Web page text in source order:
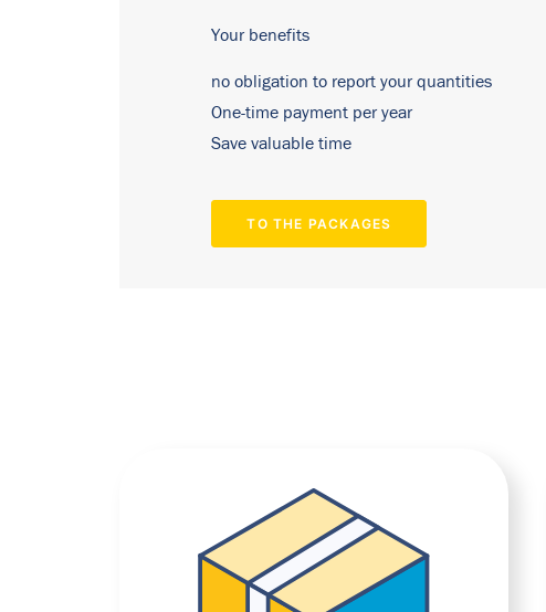
Your benefits
no obligation to report your quantities
One-time payment per year
Save valuable time
TO THE PACKAGES